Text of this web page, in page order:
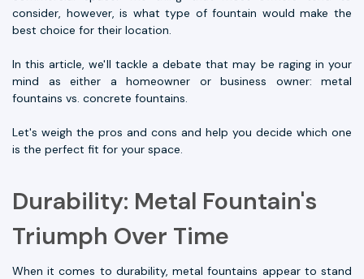
consider, however, is what type of fountain would make the
best choice for their location.
In this article, we'll tackle a debate that may be raging in your
mind as either a homeowner or business owner: metal
fountains vs. concrete fountains.
Let's weigh the pros and cons and help you decide which one
is the perfect fit for your space.
Durability: Metal Fountain's
Triumph Over Time
When it comes to durability, metal fountains appear to stand